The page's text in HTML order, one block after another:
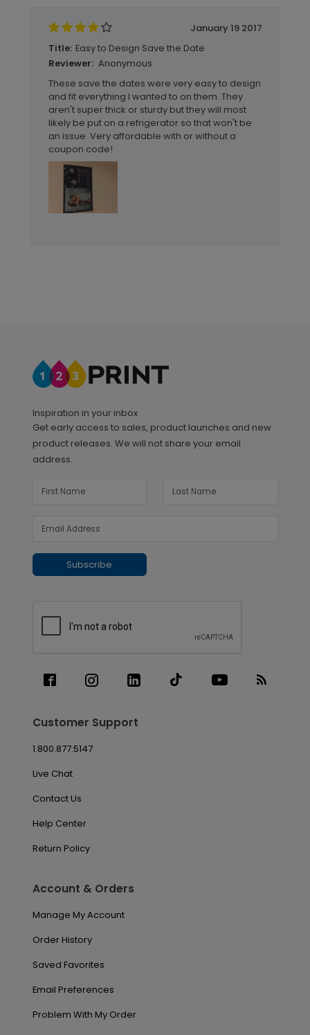
January 19 2017
Title: Easy to Design Save the Date
Reviewer: Anonymous
These save the dates were very easy to design
and fit everything I wanted to on them. They
aren't super thick or sturdy but they will most
likely be put on a refrigerator so that won't be
an issue. Very affordable with or without a
coupon code!
Inspiration in your inbox
Get early access to sales, product launches and new
product releases. We will not share your email
address.
Subscribe
Customer Support
1.800.877.5147
Live Chat
Contact Us
Help Center
Return Policy
Account & Orders
Manage My Account
Order History
Saved Favorites
Email Preferences
Problem With My Order